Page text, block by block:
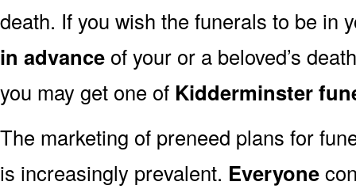
death. If you wish the funerals to be in
in advance of your or a beloved’s
you may get one of Kidderminster
The marketing of preneed plans for
is increasingly prevalent. Everyone